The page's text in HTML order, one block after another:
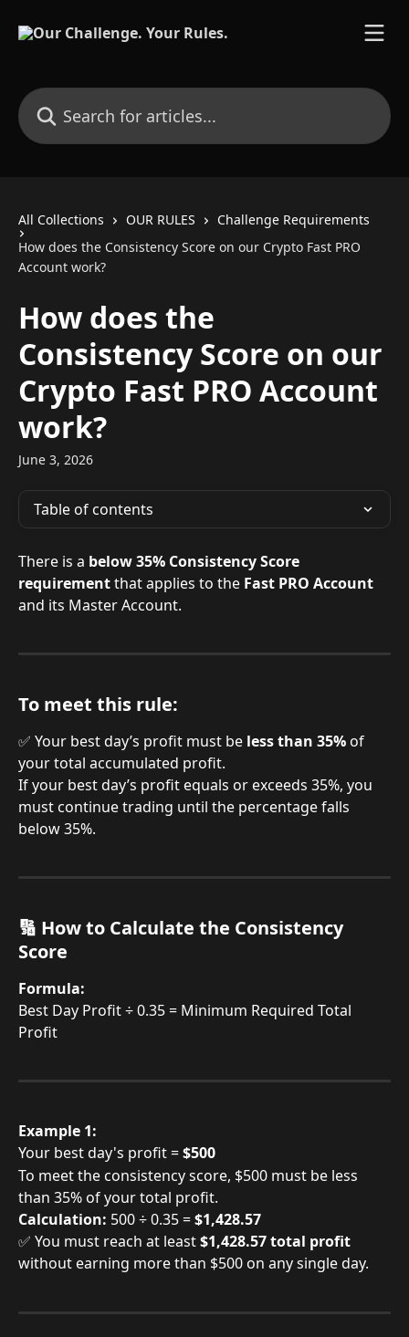
Search for articles...
All Collections OUR RULES
Challenge Requirements
How does the Consistency Score on our Crypto Fast PRO
Account work?
How does the
Consistency Score on our
Crypto Fast PRO Account
work?
June 3, 2026
Table of contents
There is a below 35% Consistency Score
requirement that applies to the Fast PRO Account
and its Master Account.
To meet this rule:
✅ Your best day’s profit must be less than 35% of
your total accumulated profit.
If your best day’s profit equals or exceeds 35%, you
must continue trading until the percentage falls
below 35%.
🔢 How to Calculate the Consistency
Score
Formula:
Best Day Profit ÷ 0.35 = Minimum Required Total
Profit
Example 1:
Your best day's profit = $500
To meet the consistency score, $500 must be less
than 35% of your total profit.
Calculation: 500 ÷ 0.35 = $1,428.57
✅ You must reach at least $1,428.57 total profit
without earning more than $500 on any single day.